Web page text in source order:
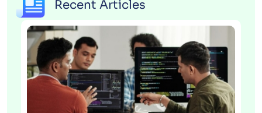
Recent Articles